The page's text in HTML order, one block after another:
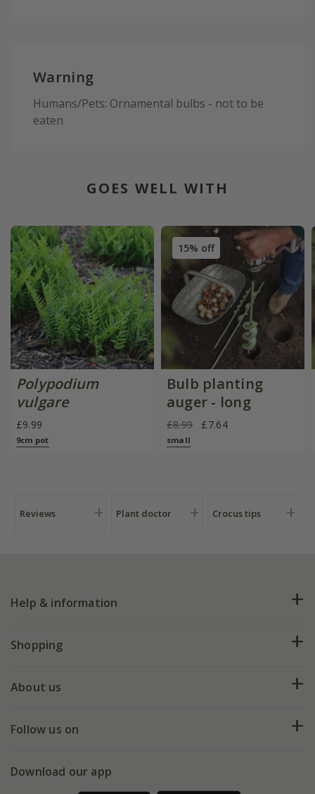
Warning
Humans/Pets: Ornamental bulbs - not to be
eaten
GOES WELL WITH
Polypodium
vulgare
£9.99
9cm pot
15% off
Bulb planting
auger - long
£8.99 £7.64
small
Reviews Plant doctor Crocus tips
Help & information
FAQs
My account
Shopping
Deliveries
Gift wrapping
About us
Our history
Follow us on
Facebook
Download our app